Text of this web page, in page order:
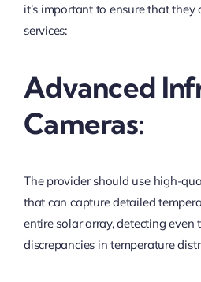
it’s important to ensure that
services:
Advanced
Cameras:
The provider should use high-
that can capture detailed
entire solar array, detecting even
discrepancies in temperature